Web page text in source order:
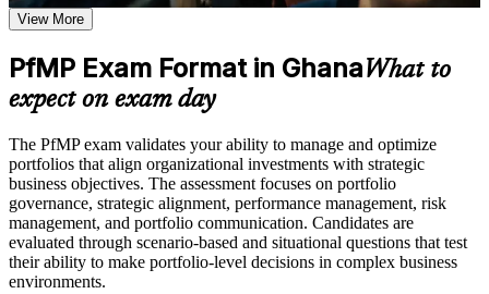
Career and Workplace Application
Build practical skills that support professional growth, role
advancement, and improved job performance in Ghana
Strengthen confidence in applying course concepts to
Improve professional credibility through structured learning
and PfMP exam prep training in Ghana
Support enterprise capability development through a
Corporate PfMP training program designed for senior leaders,
PMOs, and portfolio management teams
Positions you for Portfolio Manager and Head of PMO roles
Builds skill in aligning portfolios to strategy and optimising
investment
Strengthens governance, prioritisation and portfolio risk
capability
Earns a globally recognised, transferable PMI credential
Includes application and panel-review support for the PfMP
View More
PfMP Exam Format in GhanaWhat to
expect on exam day
The PfMP exam validates your ability to manage and optimize
portfolios that align organizational investments with strategic
business objectives. The assessment focuses on portfolio
governance, strategic alignment, performance management, risk
management, and portfolio communication. Candidates are
evaluated through scenario-based and situational questions that test
their ability to make portfolio-level decisions in complex business
environments.